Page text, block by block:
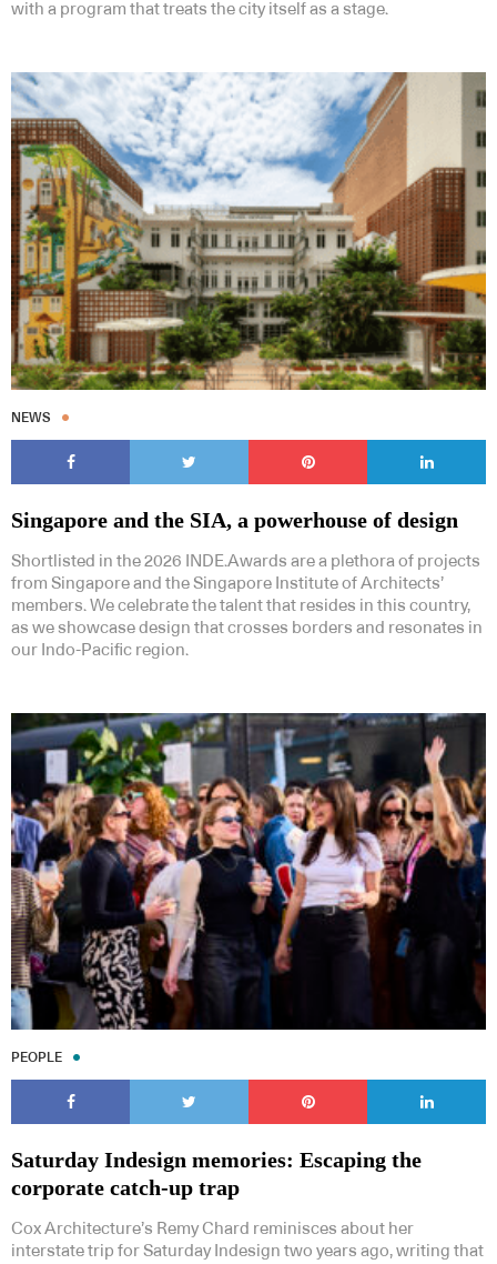
with a program that treats the city itself as a stage.
NEWS
Singapore and the SIA, a powerhouse of design
Shortlisted in the 2026 INDE.Awards are a plethora of projects
from Singapore and the Singapore Institute of Architects’
members. We celebrate the talent that resides in this country,
as we showcase design that crosses borders and resonates in
our Indo-Pacific region.
PEOPLE
Saturday Indesign memories: Escaping the
corporate catch-up trap
Cox Architecture’s Remy Chard reminisces about her
interstate trip for Saturday Indesign two years ago, writing that